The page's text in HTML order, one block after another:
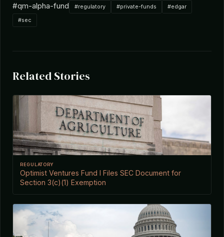
#qm-alpha-fund #regulatory #private-funds
#edgar
#sec
Related Stories
REGULATORY
Optimist Ventures Fund I Files SEC Document for
Section 3(c)(1) Exemption